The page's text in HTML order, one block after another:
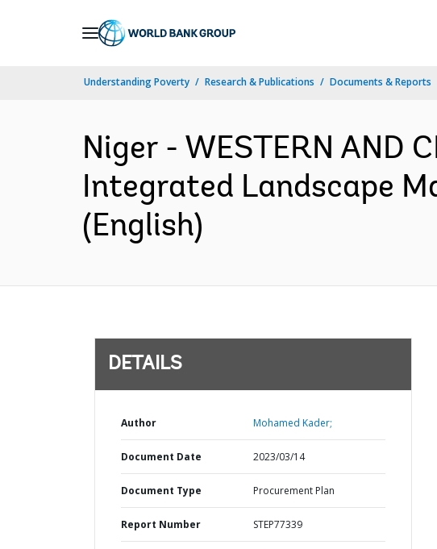
Understanding Poverty Research & Publications Documents & Reports
Niger - WESTERN AND
Integrated Landscape
(English)
DETAILS
Author Mohamed Kader;
Document Date 2023/03/14
Document Type Procurement Plan
Report Number STEP77339